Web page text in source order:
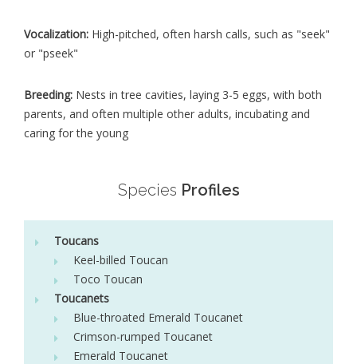
Vocalization: High-pitched, often harsh calls, such as "seek"
or "pseek"
Breeding: Nests in tree cavities, laying 3-5 eggs, with both
parents, and often multiple other adults, incubating and
caring for the young
Species Profiles
Toucans
Keel-billed Toucan
Toco Toucan
Toucanets
Blue-throated Emerald Toucanet
Crimson-rumped Toucanet
Emerald Toucanet